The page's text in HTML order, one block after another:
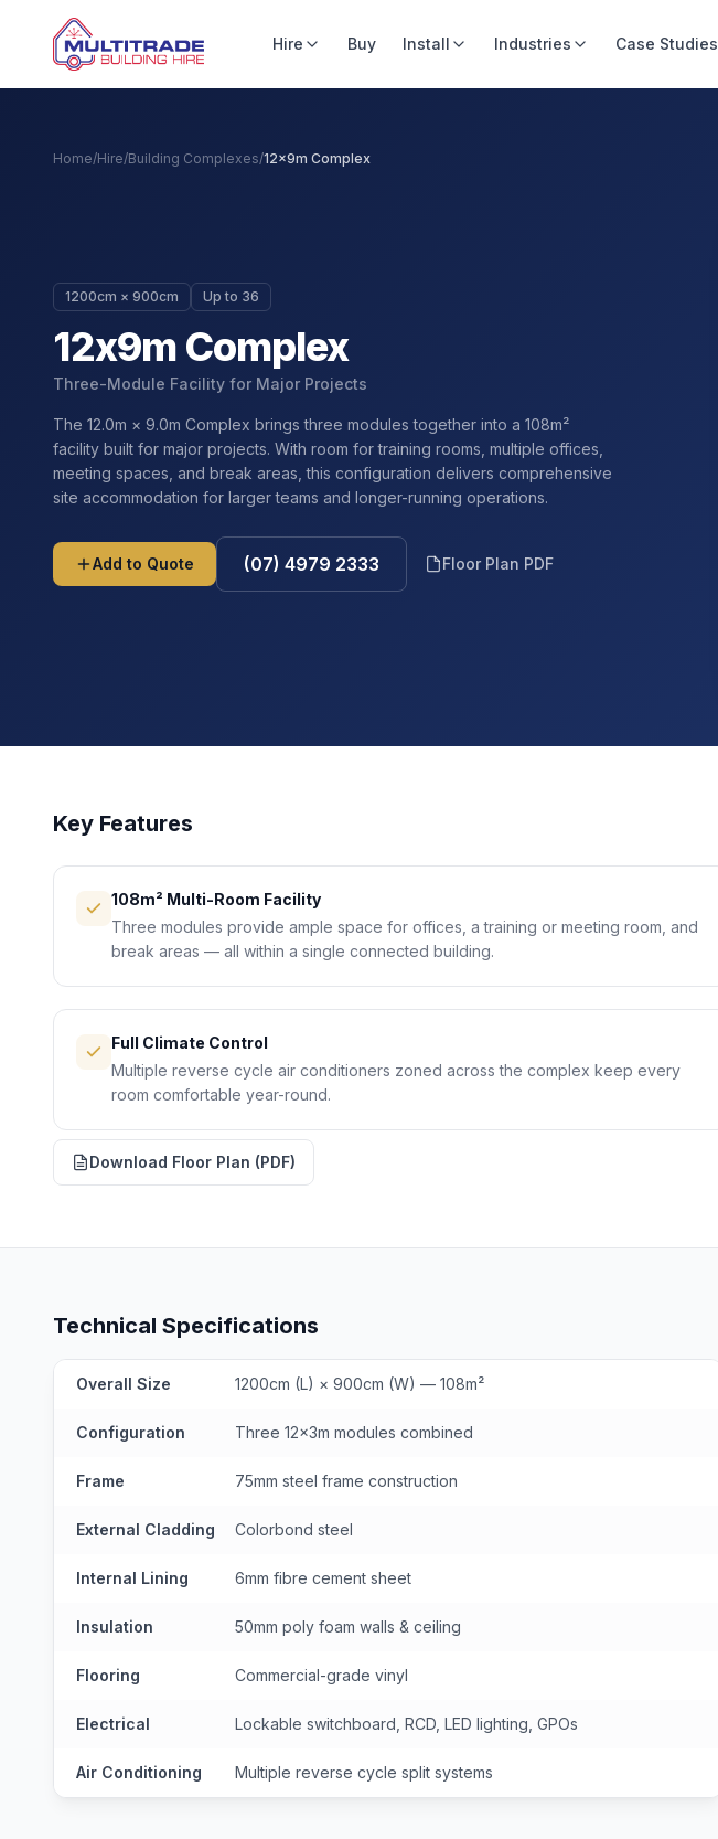
Hire Buy Install Industries Case Studies
Home/Hire/Building Complexes/12x9m Complex
1200cm × 900cm Up to 36
12x9m Complex
Three-Module Facility for Major Projects
The 12.0m × 9.0m Complex brings three modules together into a 108m²
facility built for major projects. With room for training rooms, multiple offices,
meeting spaces, and break areas, this configuration delivers comprehensive
site accommodation for larger teams and longer-running operations.
Add to Quote (07) 4979 2333 Floor Plan PDF
Key Features
108m² Multi-Room Facility
Three modules provide ample space for offices, a training or meeting room, and
break areas — all within a single connected building.
Full Climate Control
Multiple reverse cycle air conditioners zoned across the complex keep every
room comfortable year-round.
Download Floor Plan (PDF)
Technical Specifications
Overall Size 1200cm (L) × 900cm (W) — 108m²
Configuration Three 12x3m modules combined
Frame 75mm steel frame construction
External Cladding Colorbond steel
Internal Lining 6mm fibre cement sheet
Insulation 50mm poly foam walls & ceiling
Flooring Commercial-grade vinyl
Electrical Lockable switchboard, RCD, LED lighting, GPOs
Air Conditioning Multiple reverse cycle split systems